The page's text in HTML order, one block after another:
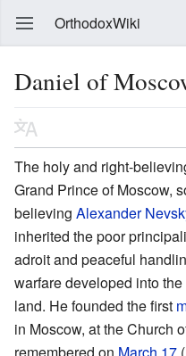
OrthodoxWiki
Daniel of
The holy and right-
Grand Prince of Moscow,
believing Alexander
inherited the poor
adroit and peaceful
warfare developed into
land. He founded the first
in Moscow, at the Church
remembered on March 17 (